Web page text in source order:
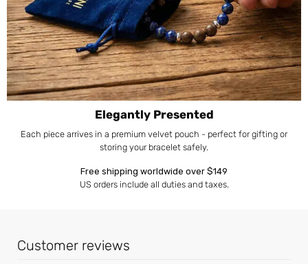
Elegantly Presented
Each piece arrives in a premium velvet pouch - perfect for gifting or
storing your bracelet safely.
Free shipping worldwide over $149
US orders include all duties and taxes.
Customer reviews